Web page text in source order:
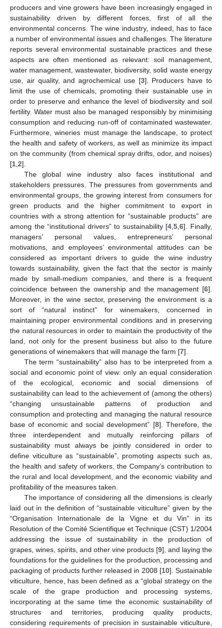
producers and vine growers have been increasingly engaged in
sustainability driven by different forces, first of all the
environmental concerns. The wine industry, indeed, has to face
a number of environmental issues and challenges. The literature
reports several environmental sustainable practices and these
aspects are often mentioned as relevant: soil management,
water management, wastewater, biodiversity, solid waste energy
use, air quality, and agrochemical use [3]. Producers have to
limit the use of chemicals, promoting their sustainable use in
order to preserve and enhance the level of biodiversity and soil
fertility. Water must also be managed responsibly by minimising
consumption and reducing run-off of contaminated wastewater.
Furthermore, wineries must manage the landscape, to protect
the health and safety of workers, as well as minimize its impact
on the community (from chemical spray drifts, odor, and noises)
[1 2].
The global wine industry also faces institutional and
stakeholders pressures. The pressures from governments and
environmental groups, the growing interest from consumers for
green products and the higher commitment to export in
countries with a strong attention for “sustainable products” are
among the “institutional drivers” to sustainability [4 ,5 ,6]. Finally,
managers’ personal values, entrepreneurs’ personal
motivations, and employees’ environmental attitudes can be
considered as important drivers to guide the wine industry
towards sustainability, given the fact that the sector is mainly
made by small-medium companies, and there is a frequent
coincidence between the ownership and the management [6].
Moreover, in the wine sector, preserving the environment is a
sort of “natural instinct” for winemakers, concerned in
maintaining proper environmental conditions and in preserving
the natural resources in order to maintain the productivity of the
land, not only for the present business but also to the future
generations of winemakers that will manage the farm [7].
The term “sustainability” also has to be interpreted from a
social and economic point of view: only an equal consideration
of the ecological, economic and social dimensions of
sustainability can lead to the achievement of (among the others)
“changing unsustainable patterns of production and
consumption and protecting and managing the natural resource
base of economic and social development” [8]. Therefore, the
three interdependent and mutually reinforcing pillars of
sustainability must always be jointly considered in order to
define viticulture as “sustainable”, promoting aspects such as,
the health and safety of workers, the Company’s contribution to
the rural and local development, and the economic viability and
profitability of the measures taken.
The importance of considering all the dimensions is clearly
laid out in the definition of “sustainable viticulture” given by the
“Organisation Internationale de la Vigne et du Vin” in its
Resolution of the Comité Scientifique et Technique (CST) 1/2004
addressing the issue of sustainability in the production of
grapes, wines, spirits, and other vine products [9], and laying the
foundations for the guidelines for the production, processing and
packaging of products further released in 2008 [10]. Sustainable
viticulture, hence, has been defined as a “global strategy on the
scale of the grape production and processing systems,
incorporating at the same time the economic sustainability of
structures and territories, producing quality products,
considering requirements of precision in sustainable viticulture,